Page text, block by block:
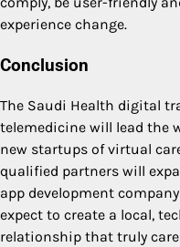
experience change.
Conclusion
The Saudi Health digital
telemedicine will lead the
new startups of virtual
qualified partners will
app development
expect to create a local,
relationship that truly